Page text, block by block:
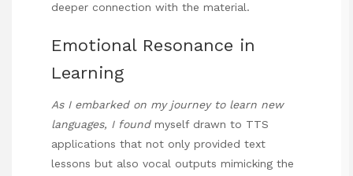
deeper connection with the material.
Emotional Resonance in
Learning
As I embarked on my journey to learn new
languages, I foundmyself drawn to TTS
applications that not only provided text
lessons but also vocal outputs mimicking the